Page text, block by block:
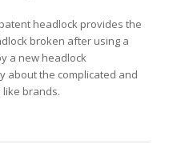
headlock provides the
broken after using a
a new headlock
about the complicated and
brands.